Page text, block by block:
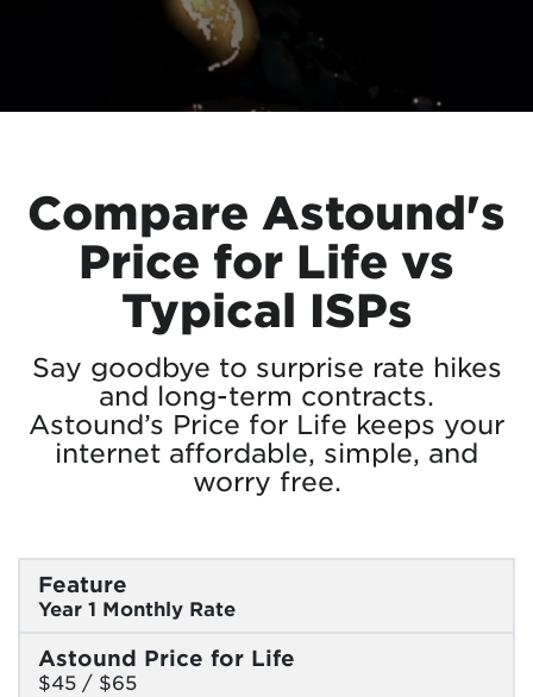
Compare Astound's
Price for Life vs
Typical ISPs
Say goodbye to surprise rate hikes
and long-term contracts.
Astound’s Price for Life keeps your
internet affordable, simple, and
worry free.
Feature
Year 1 Monthly Rate
Astound Price for Life
$45 / $65